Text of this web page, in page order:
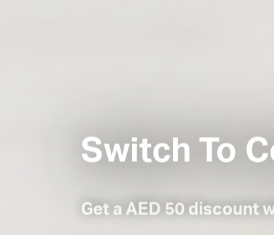
Switch To
Get a AED 50 discount